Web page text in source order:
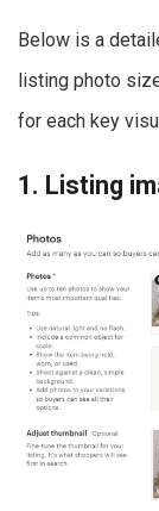
Below is a
listing photo
for each key
1. Listing